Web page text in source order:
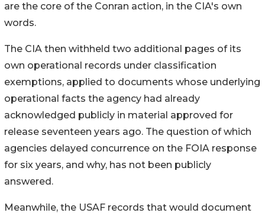
are the core of the Conran action, in the CIA's own
words.
The CIA then withheld two additional pages of its
own operational records under classification
exemptions, applied to documents whose underlying
operational facts the agency had already
acknowledged publicly in material approved for
release seventeen years ago. The question of which
agencies delayed concurrence on the FOIA response
for six years, and why, has not been publicly
answered.
Meanwhile, the USAF records that would document